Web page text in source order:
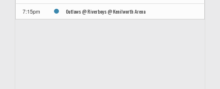
7:15pm Outlaws @ Riverboys @ Kenilworth Arena